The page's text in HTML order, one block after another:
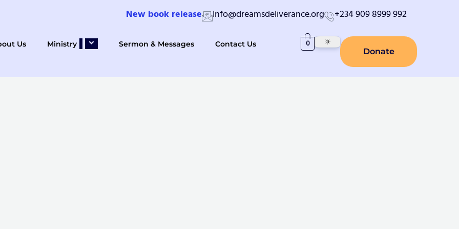
New book release Info@dreamsdeliverance.org +234 909 8999 992
Us Ministry Sermon & Messages Contact Us
Donate
0